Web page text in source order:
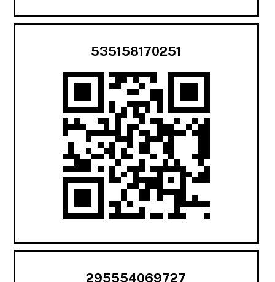
535158170251
295554069727